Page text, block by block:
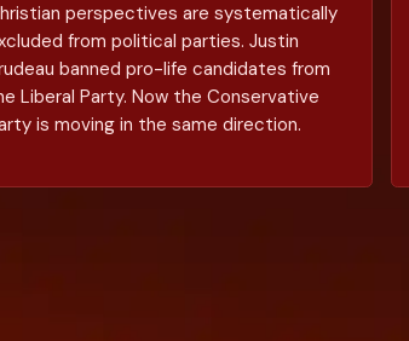
perspectives are systematically
from political parties. Justin
banned pro-life candidates from
Liberal Party. Now the Conservative
is moving in the same direction.